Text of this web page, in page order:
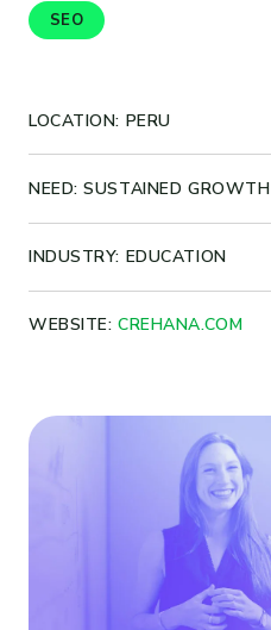
SEO
LOCATION: PERU
NEED: SUSTAINED GROWTH
INDUSTRY: EDUCATION
WEBSITE:CREHANA.COM